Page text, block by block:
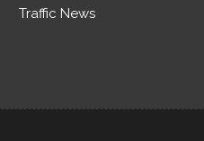
Traffic News